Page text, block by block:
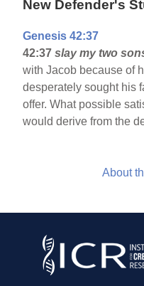
New Defender's
Genesis 42:37
42:37slay my two
with Jacob because of
desperately sought his
offer. What possible
would derive from the
About